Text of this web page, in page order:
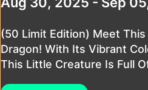
(50 Limit Edition) Meet
Dragon! With Its Vibrant
This Little Creature Is Full